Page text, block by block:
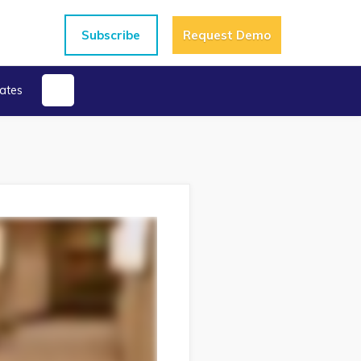
Subscribe Request Demo